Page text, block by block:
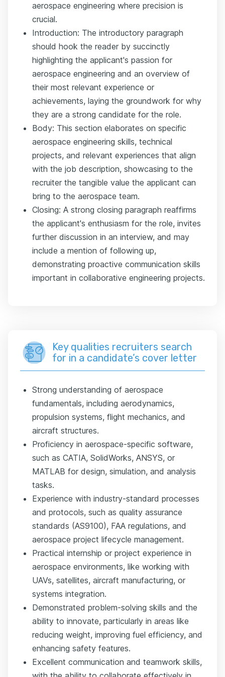
aerospace engineering where precision is
crucial.
Introduction: The introductory paragraph
should hook the reader by succinctly
highlighting the applicant's passion for
aerospace engineering and an overview of
their most relevant experience or
achievements, laying the groundwork for why
they are a strong candidate for the role.
Body: This section elaborates on specific
aerospace engineering skills, technical
projects, and relevant experiences that align
with the job description, showcasing to the
recruiter the tangible value the applicant can
bring to the aerospace team.
Closing: A strong closing paragraph reaffirms
the applicant's enthusiasm for the role, invites
further discussion in an interview, and may
include a mention of following up,
demonstrating proactive communication skills
important in collaborative engineering projects.
Key qualities recruiters search
for in a candidate’s cover letter
Strong understanding of aerospace
fundamentals, including aerodynamics,
propulsion systems, flight mechanics, and
aircraft structures.
Proficiency in aerospace-specific software,
such as CATIA, SolidWorks, ANSYS, or
MATLAB for design, simulation, and analysis
tasks.
Experience with industry-standard processes
and protocols, such as quality assurance
standards (AS9100), FAA regulations, and
aerospace project lifecycle management.
Practical internship or project experience in
aerospace environments, like working with
UAVs, satellites, aircraft manufacturing, or
systems integration.
Demonstrated problem-solving skills and the
ability to innovate, particularly in areas like
reducing weight, improving fuel efficiency, and
enhancing safety features.
Excellent communication and teamwork skills,